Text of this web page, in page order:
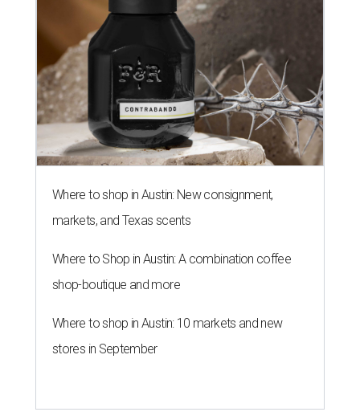
Where to shop in Austin: New consignment,
markets, and Texas scents
Where to Shop in Austin: A combination coffee
shop-boutique and more
Where to shop in Austin: 10 markets and new
stores in September